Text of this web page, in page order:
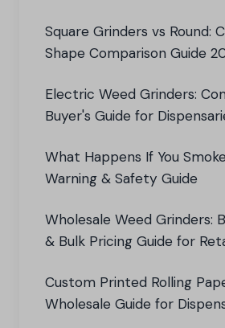
Square Grinders vs Round:
Shape Comparison Guide
Electric Weed Grinders:
Buyer's Guide for
What Happens If You
Warning & Safety Guide
Wholesale Weed Grinders:
& Bulk Pricing Guide for
Custom Printed Rolling
Wholesale Guide for